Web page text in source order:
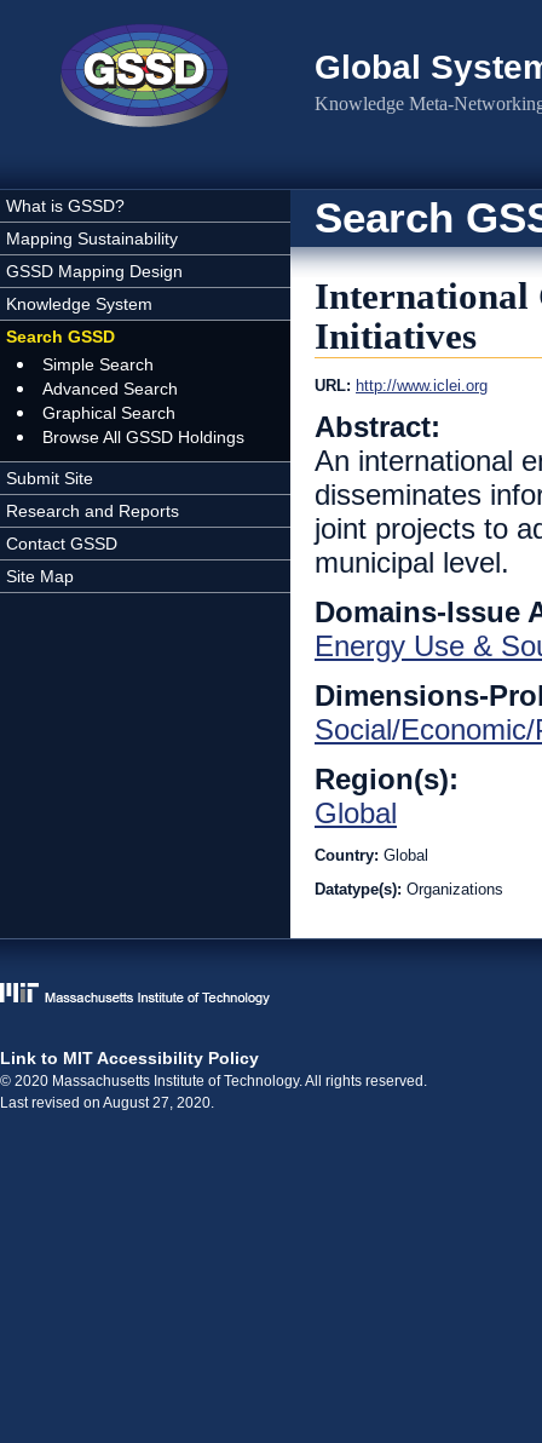
Global
Knowledge Meta-
What is GSSD?
Mapping Sustainability
GSSD Mapping Design
Knowledge System
Search GSSD
Simple Search
Advanced Search
Graphical Search
Browse All GSSD Holdings
Submit Site
Research and Reports
Contact GSSD
Site Map
Search
International
Initiatives
URL: http://www.iclei.org
Abstract:
An international
disseminates
joint projects to
municipal level.
Domains-Issue
Energy Use &
Dimensions-
Social/
Region(s):
Global
Country: Global
Datatype(s): Organizations
Link to MIT Accessibility Policy
© 2020 Massachusetts Institute of Technology. All rights reserved.
Last revised on August 27, 2020.